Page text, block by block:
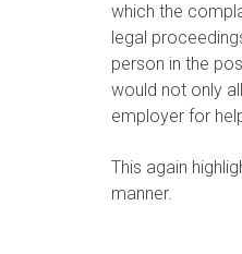
which the
legal
person in the
would not only
employer for
This again
manner.